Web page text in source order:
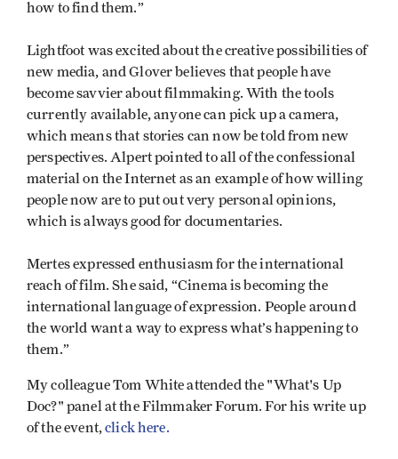
how to find them.”
Lightfoot was excited about the creative possibilities of
new media, and Glover believes that people have
become savvier about filmmaking. With the tools
currently available, anyone can pick up a camera,
which means that stories can now be told from new
perspectives. Alpert pointed to all of the confessional
material on the Internet as an example of how willing
people now are to put out very personal opinions,
which is always good for documentaries.
Mertes expressed enthusiasm for the international
reach of film. She said, “Cinema is becoming the
international language of expression. People around
the world want a way to express what’s happening to
them.”
My colleague Tom White attended the "What's Up
Doc?" panel at the Filmmaker Forum. For his write up
of the event,click here.